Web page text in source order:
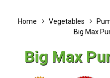
Home Vegetables
Big Max
Big Max